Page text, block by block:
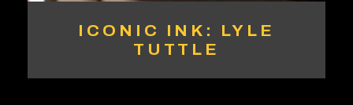
ICONIC INK: LYLE
TUTTLE